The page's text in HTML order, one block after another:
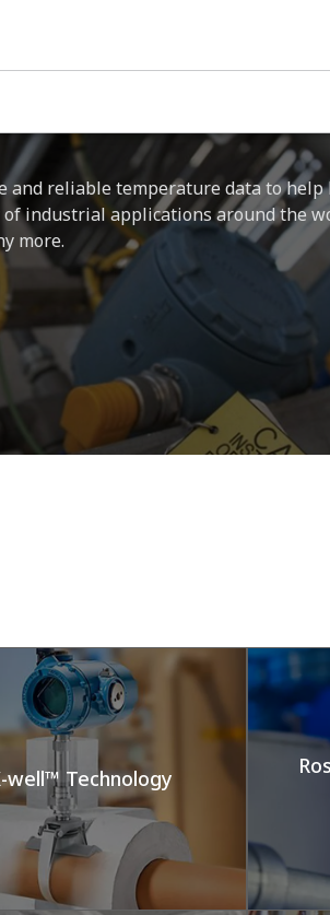
and reliable temperature data to help
industrial applications around the
more.
well™ Technology